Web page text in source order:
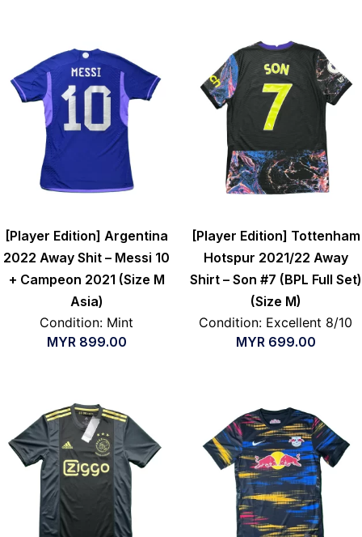
[Player Edition] Argentina
2022 Away Shit – Messi 10
+ Campeon 2021 (Size M
Asia)
Condition: Mint
MYR899.00
[Player Edition] Tottenham
Hotspur 2021/22 Away
Shirt – Son #7 (BPL Full Set)
(Size M)
Condition: Excellent 8/10
MYR699.00